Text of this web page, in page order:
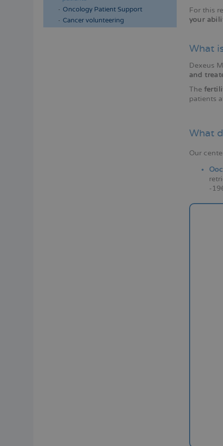
Oncology Patient Support
Cancer volunteering
For this
your
What
Dexeus
and
The
patients
What
Our
-